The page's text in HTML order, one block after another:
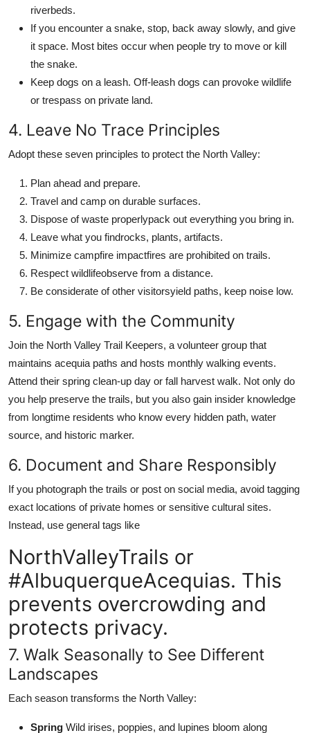
riverbeds.
If you encounter a snake, stop, back away slowly, and give
it space. Most bites occur when people try to move or kill
the snake.
Keep dogs on a leash. Off-leash dogs can provoke wildlife
or trespass on private land.
4. Leave No Trace Principles
Adopt these seven principles to protect the North Valley:
Plan ahead and prepare.
Travel and camp on durable surfaces.
Dispose of waste properlypack out everything you bring in.
Leave what you findrocks, plants, artifacts.
Minimize campfire impactfires are prohibited on trails.
Respect wildlifeobserve from a distance.
Be considerate of other visitorsyield paths, keep noise low.
5. Engage with the Community
Join the North Valley Trail Keepers, a volunteer group that
maintains acequia paths and hosts monthly walking events.
Attend their spring clean-up day or fall harvest walk. Not only do
you help preserve the trails, but you also gain insider knowledge
from longtime residents who know every hidden path, water
source, and historic marker.
6. Document and Share Responsibly
If you photograph the trails or post on social media, avoid tagging
exact locations of private homes or sensitive cultural sites.
Instead, use general tags like
NorthValleyTrails or
#AlbuquerqueAcequias. This
prevents overcrowding and
protects privacy.
7. Walk Seasonally to See Different
Landscapes
Each season transforms the North Valley:
Spring Wild irises, poppies, and lupines bloom along